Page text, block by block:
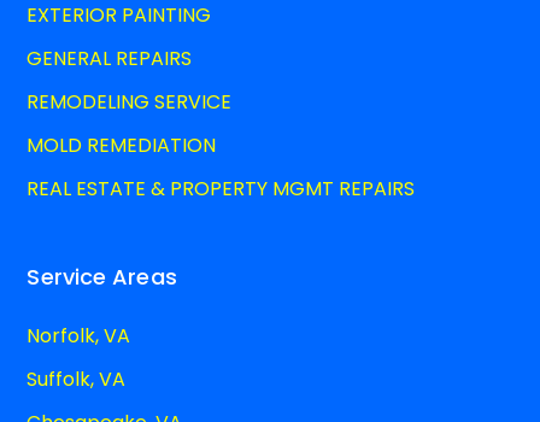
EXTERIOR PAINTING
GENERAL REPAIRS
REMODELING SERVICE
MOLD REMEDIATION
REAL ESTATE & PROPERTY MGMT REPAIRS
Service Areas
Norfolk, VA
Suffolk, VA